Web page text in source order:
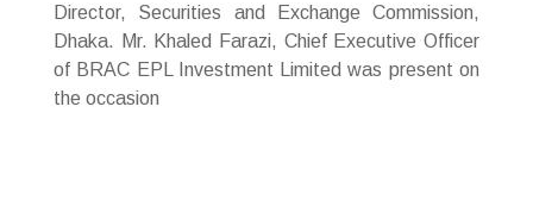
Director, Securities and Exchange Commission,
Dhaka. Mr. Khaled Farazi, Chief Executive Officer
of BRAC EPL Investment Limited was present on
the occasion